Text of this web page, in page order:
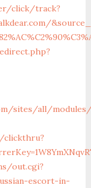
click/track?
sites/all/
clickthru?
out.cgi?
escort-in-